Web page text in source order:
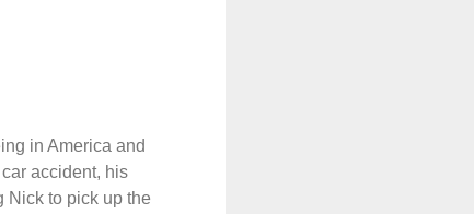
in America and
accident, his
Nick to pick up the